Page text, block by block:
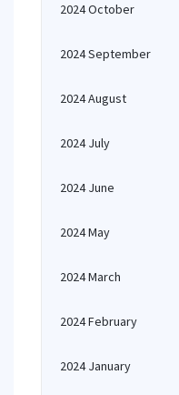
2024 October
2024 September
2024 August
2024 July
2024 June
2024 May
2024 March
2024 February
2024 January